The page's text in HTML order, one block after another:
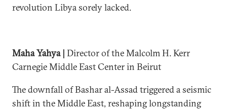
revolution Libya sorely lacked.
Maha Yahya | Director of the Malcolm H. Kerr
Carnegie Middle East Center in Beirut
The downfall of Bashar al-Assad triggered a seismic
shift in the Middle East, reshaping longstanding